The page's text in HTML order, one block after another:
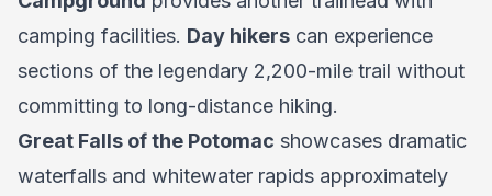
camping facilities. Day hikers can experience
sections of the legendary 2,200-mile trail without
committing to long-distance hiking.
Great Falls of the Potomac showcases dramatic
waterfalls and whitewater rapids approximately